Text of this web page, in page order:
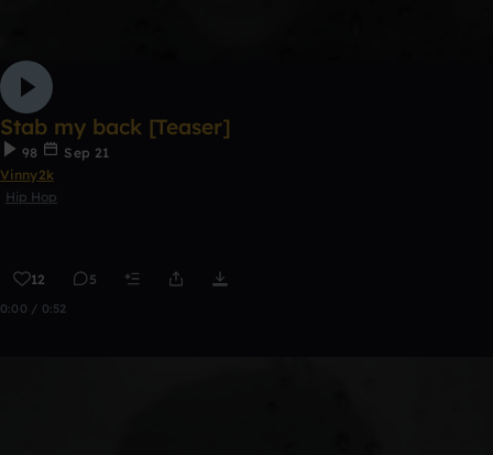
Stab my back [Teaser]
98
Sep 21
Vinny2k
Hip Hop
12 5
0:00 / 0:52